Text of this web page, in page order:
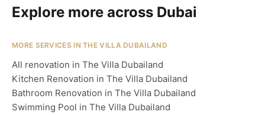
Explore more across Dubai
MORE SERVICES IN THE VILLA DUBAILAND
All renovation in The Villa Dubailand
Kitchen Renovation in The Villa Dubailand
Bathroom Renovation in The Villa Dubailand
Swimming Pool in The Villa Dubailand